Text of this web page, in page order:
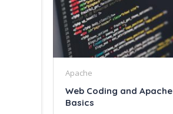
Apache
Web Coding and Apache
Basics